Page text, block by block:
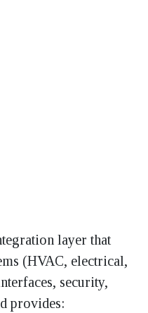
layer that
(HVAC, electrical,
security,
provides: